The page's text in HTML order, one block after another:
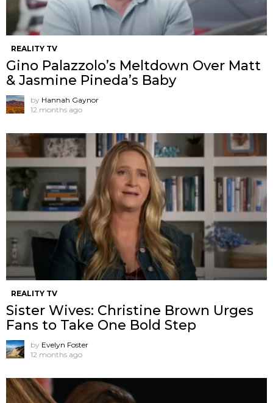
REALITY TV
Gino Palazzolo’s Meltdown Over Matt
& Jasmine Pineda’s Baby
by Hannah Gaynor
12 months ago
REALITY TV
Sister Wives: Christine Brown Urges
Fans to Take One Bold Step
by Evelyn Foster
12 months ago